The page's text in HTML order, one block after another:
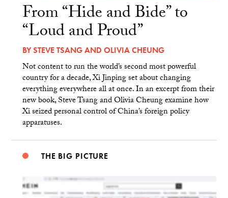
From “Hide and Bide” to
“Loud and Proud”
BYSTEVE TSANGAND OLIVIA CHEUNG
Not content to run the world’s second most powerful
country for a decade, Xi Jinping set about changing
everything everywhere all at once. In an excerpt from their
new book, Steve Tsang and Olivia Cheung examine how
Xi seized personal control of China’s foreign policy
apparatuses.
THE BIG PICTURE